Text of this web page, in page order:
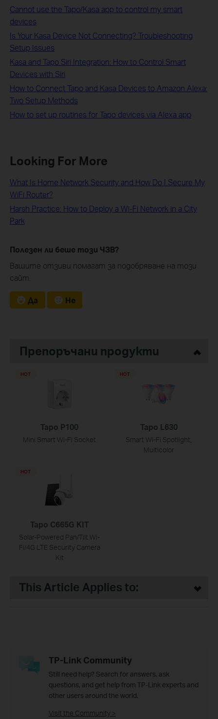
Cannot use the Tapo/Kasa app to control my smart
devices
Is Your Kasa Device Not Connecting? Troubleshooting
Setup Issues
Kasa and Tapo Siri Integration: How to Control Smart
Devices with Siri
How to Connect Tapo and Kasa Devices to Amazon Alexa:
Two Setup Methods
How to set up routines for Tapo devices via Alexa app
Looking For More
What Is Home Network Security and How Do I Secure My
WiFi Router?
Harsh Practice: How to Deploy a Wi-Fi Network in a City
Park
Полезен ли беше този ЧЗВ?
Вашите отзиви помагат за подобряване на този
сайт.
Да Не
Препоръчани продукти
Tapo P100
Mini Smart Wi-Fi Socket
HOT
Tapo L630
Smart Wi-Fi Spotlight,
Multicolor
HOT
Tapo C665G KIT
Solar-Powered Pan/Tilt Wi-
Fi/4G LTE Security Camera
Kit
HOT
This Article Applies to:
TP-Link Community
Still need help? Search for answers, ask
questions, and get help from TP-Link experts and
other users around the world.
Visit the Community >